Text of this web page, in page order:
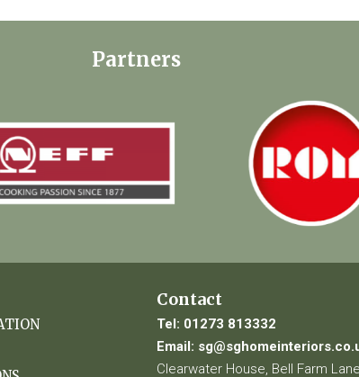
Partners
Contact
Tel: 01273 813332
Email:
Clearwater House, Bell Farm Lane,